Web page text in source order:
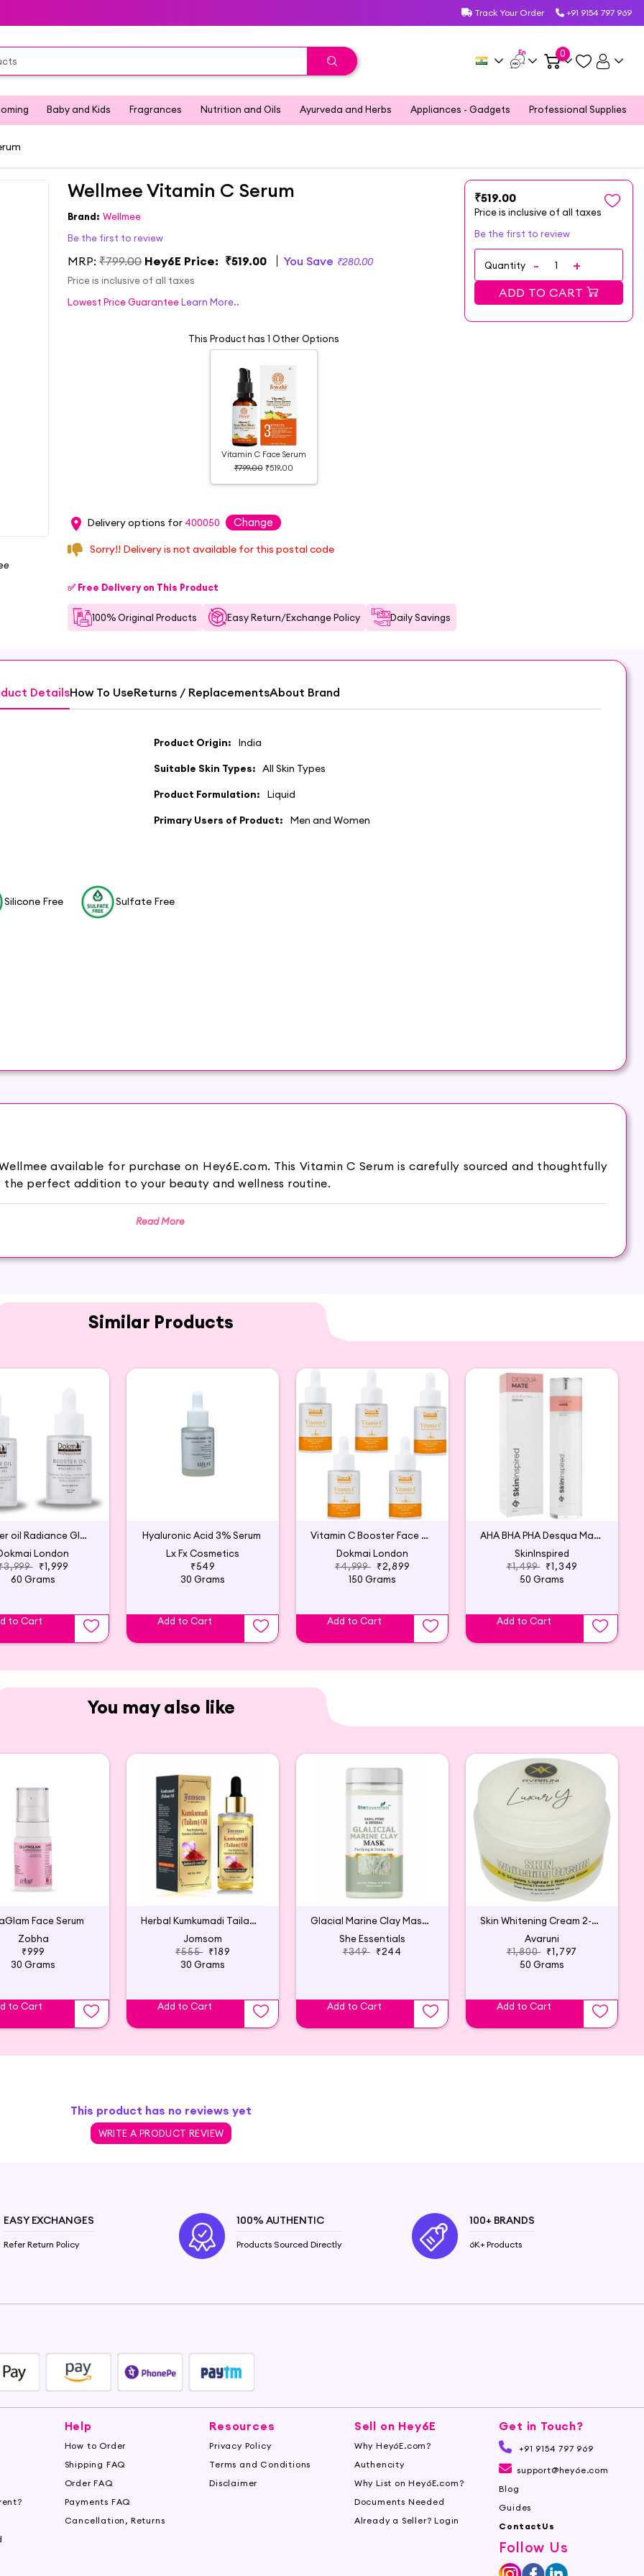
Track Your Order +91 9154 797 969
En 0
Baby and Kids Fragrances Nutrition and Oils Ayurveda and Herbs Appliances - Gadgets Professional Supplies
₹519.00
Price is inclusive of all taxes
Be the first to review
Quantity
ADD TO CART
Wellmee Vitamin C Serum
Brand: Wellmee
Be the first to review
MRP:₹799.00 Hey6E Price: ₹519.00 You Save ₹280.00
Price is inclusive of all taxes
Lowest Price Guarantee Learn More..
This Product has 1 Other Options
Vitamin C Face Serum
₹799.00 ₹519.00
Delivery options for 400050 Change
Sorry!! Delivery is not available for this postal code
✅ Free Delivery on This Product
100% Original Products Easy Return/Exchange Policy Daily Savings
DetailsHow To UseReturns / ReplacementsAbout Brand
Product Origin: India
Suitable Skin Types: All Skin Types
Product Formulation: Liquid
Primary Users of Product: Men and Women
Silicone Free Sulfate Free
available for purchase on Hey6E.com. This Vitamin C Serum is carefully sourced and thoughtfully
the perfect addition to your beauty and wellness routine.
the perfect addition to your beauty and wellness routine.
Read More
Similar Products
Booster oil Radiance Glow Serum (Pack of 2)
London
₹1,999
60 Grams
to Cart
Hyaluronic Acid 3% Serum
Lx Fx Cosmetics
₹549
30 Grams
Add to Cart
Vitamin C Booster Face Serum (Pack of 5)
Dokmai London
₹4,999 ₹2,899
150 Grams
Add to Cart
AHA BHA PHA Desqua Mate Face Serum
SkinInspired
₹1,499 ₹1,349
50 Grams
Add to Cart
You may also like
Face Serum
Zobha
₹999
30 Grams
to Cart
Herbal Kumkumadi Tailam Face Serum
Jomsom
₹555 ₹189
30 Grams
Add to Cart
Glacial Marine Clay Mask For Tightening & Firming Skin
She Essentials
₹349 ₹244
Add to Cart
Skin Whitening Cream 2-6 Shades Lighter
Avaruni
₹1,800 ₹1,797
50 Grams
Add to Cart
This product has no reviews yet
WRITE A PRODUCT REVIEW
EASY EXCHANGES
Refer Return Policy
100% AUTHENTIC
Products Sourced Directly
100+ BRANDS
6K+ Products
Help
How to Order
Shipping FAQ
Order FAQ
Payments FAQ
Cancellation, Returns
Resources
Privacy Policy
Terms and Conditions
Disclaimer
Sell on Hey6E
Why Hey6E.com?
Authencity
Why List on Hey6E.com?
Documents Needed
Already a Seller? Login
Get in Touch?
+91 9154 797 969
support@hey6e.com
Blog
Guides
ContactUs
Follow Us